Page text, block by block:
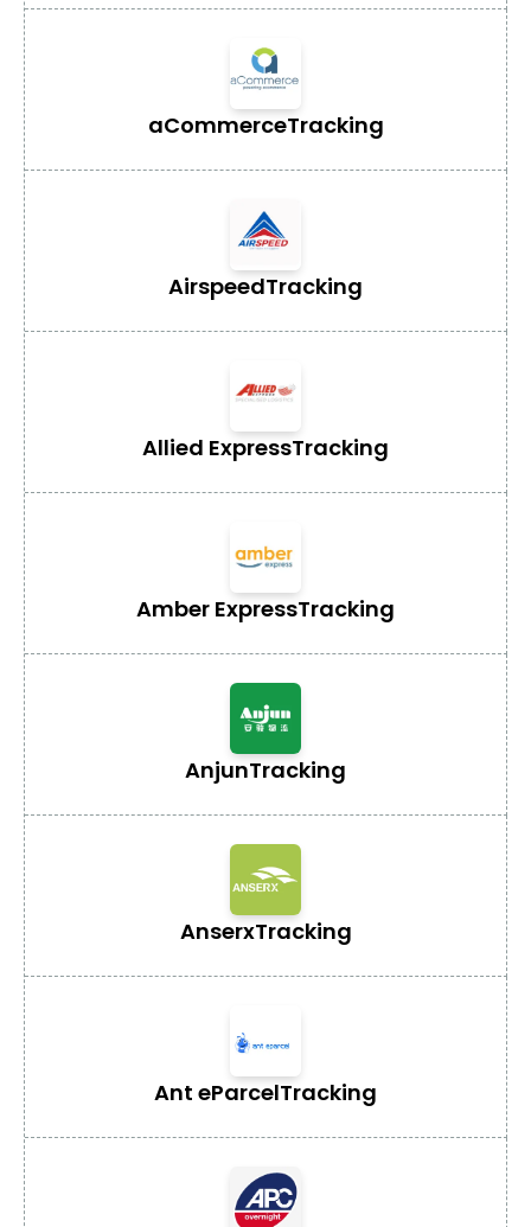
aCommerceTracking
AirspeedTracking
Allied ExpressTracking
Amber ExpressTracking
AnjunTracking
AnserxTracking
Ant eParcelTracking